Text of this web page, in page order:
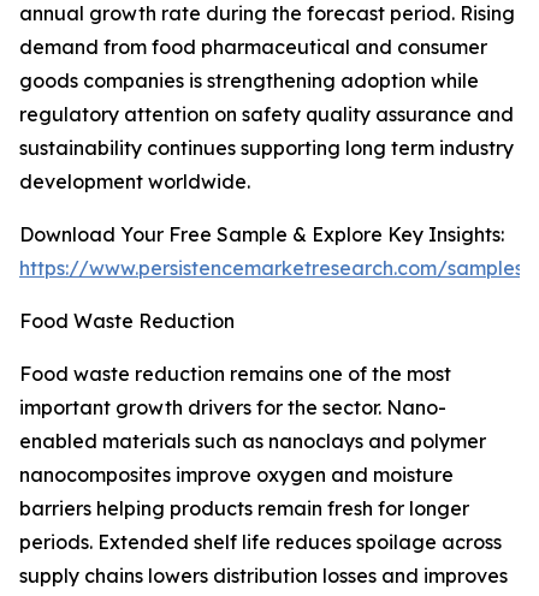
annual growth rate during the forecast period. Rising
demand from food pharmaceutical and consumer
goods companies is strengthening adoption while
regulatory attention on safety quality assurance and
sustainability continues supporting long term industry
development worldwide.
Download Your Free Sample & Explore Key Insights:
https://www.persistencemarketresearch.com/samples/
Food Waste Reduction
Food waste reduction remains one of the most
important growth drivers for the sector. Nano-
enabled materials such as nanoclays and polymer
nanocomposites improve oxygen and moisture
barriers helping products remain fresh for longer
periods. Extended shelf life reduces spoilage across
supply chains lowers distribution losses and improves